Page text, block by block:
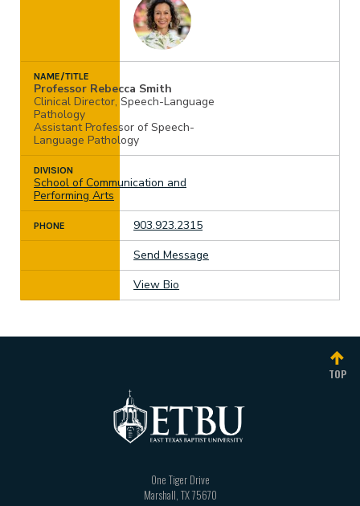
NAME/TITLE
Professor Rebecca Smith
Clinical Director, Speech-Language
Pathology
Assistant Professor of Speech-
Language Pathology
DIVISION
School of Communication and
Performing Arts
PHONE
903.923.2315
Send Message
View Bio
TOP
One Tiger Drive
Marshall TX75670